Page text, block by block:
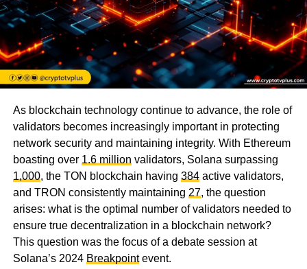
As blockchain technology continue to advance, the role of
validators becomes increasingly important in protecting
network security and maintaining integrity. With Ethereum
boasting over 1.6 million validators, Solana surpassing
1,000, the TON blockchain having 384active validators,
and TRON consistently maintaining 27, the question
arises: what is the optimal number of validators needed to
ensure true decentralization in a blockchain network?
This question was the focus of a debate session at
Solana’s 2024 Breakpointevent.